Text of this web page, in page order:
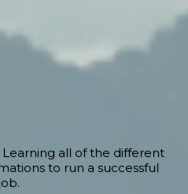
Learning all of the different
to run a successful